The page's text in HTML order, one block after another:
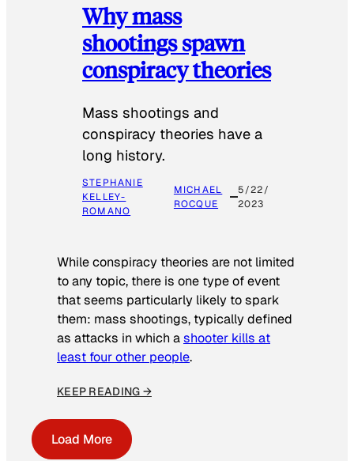
Why mass
shootings spawn
conspiracy theories
Mass shootings and
conspiracy theories have a
long history.
STEPHANIE
KELLEY-
ROMANO
MICHAEL
ROCQUE
5/22/
2023
While conspiracy theories are not limited
to any topic, there is one type of event
that seems particularly likely to spark
them: mass shootings, typically defined
as attacks in which ashooter kills at
least four other people.
KEEP READING →
Load More